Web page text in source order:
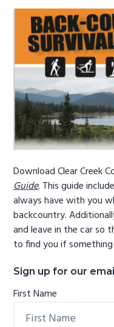
Download Clear Creek
Guide. This guide
always have with you
backcountry.
and leave in the car so
to find you if
Sign up for our
First Name